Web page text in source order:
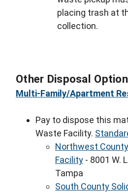
placing trash at
collection.
Other Disposal
Multi-Family/Apartment
Pay to dispose this
Waste Facility.
Northwest
Facility - 8001 W.
Tampa
South County